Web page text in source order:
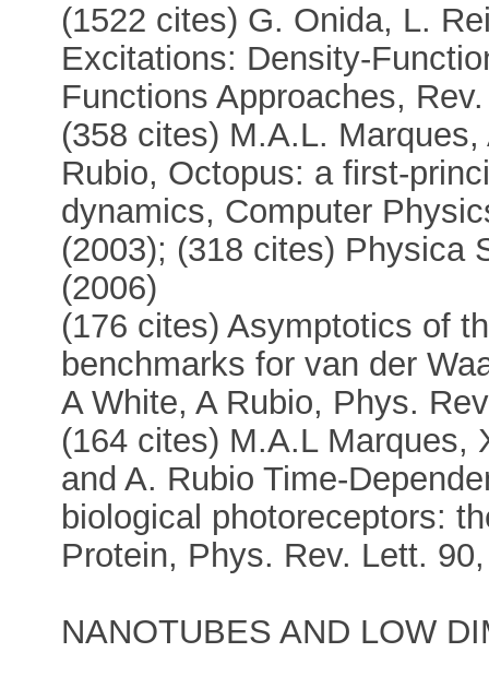
(1522 cites) G. Onida, L.
Excitations: Density-
Functions Approaches,
(358 cites) M.A.L.
Rubio, Octopus: a first-
dynamics, Computer
(2003); (318 cites) Physica
(2006)
(176 cites) Asymptotics of
benchmarks for van der
A White, A Rubio, Phys.
(164 cites) M.A.L Marques,
and A. Rubio Time-
biological photoreceptors:
Protein, Phys. Rev. Lett.
NANOTUBES AND LOW